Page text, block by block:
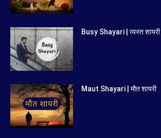
Busy Shayari | व्यस्त शायरी
Maut Shayari | मौत शायरी